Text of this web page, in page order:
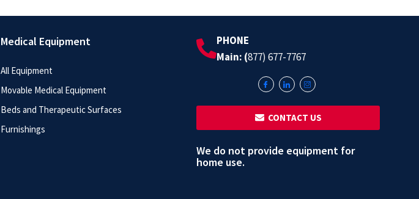
Medical Equipment
All Equipment
Movable Medical Equipment
Beds and Therapeutic Surfaces
Furnishings
PHONE
Main: (877) 677-7767
‎ ‎ CONTACT US
We do not provide equipment for
home use.